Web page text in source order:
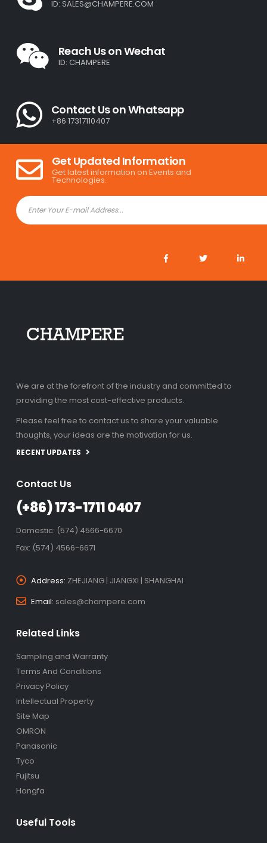
ID: SALES@CHAMPERE.COM
Reach Us on Wechat
ID: CHAMPERE
Contact Us on Whatsapp
+86 17317110407
Get Updated Information
Get latest information on Events and
Technologies.
We are at the forefront of the industry and committed to
providing the most cost-effective products.
Please feel free to contact us to share your valuable
thoughts, your ideas are the motivation for us.
RECENT UPDATES
Contact Us
(+86) 173-1711 0407
Domestic: (574) 4566-6670
Fax: (574) 4566-6671
Address: ZHEJIANG | JIANGXI | SHANGHAI
Email: sales@champere.com
Related Links
Sampling and Warranty
Terms And Conditions
Privacy Policy
Intellectual Property
Site Map
OMRON
Panasonic
Tyco
Fujitsu
Hongfa
Useful Tools